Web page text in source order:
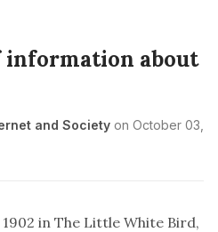
about
and Society on October 03,
in The Little White Bird,